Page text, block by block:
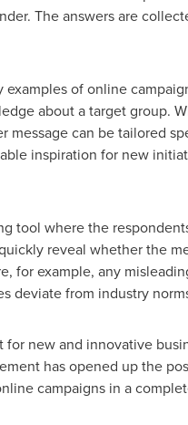
The answers are
of online
about a target group.
message can be tailored
inspiration for new
tool where the
reveal whether the
for example, any
deviate from industry
for new and innovative
has opened up the
campaigns in a